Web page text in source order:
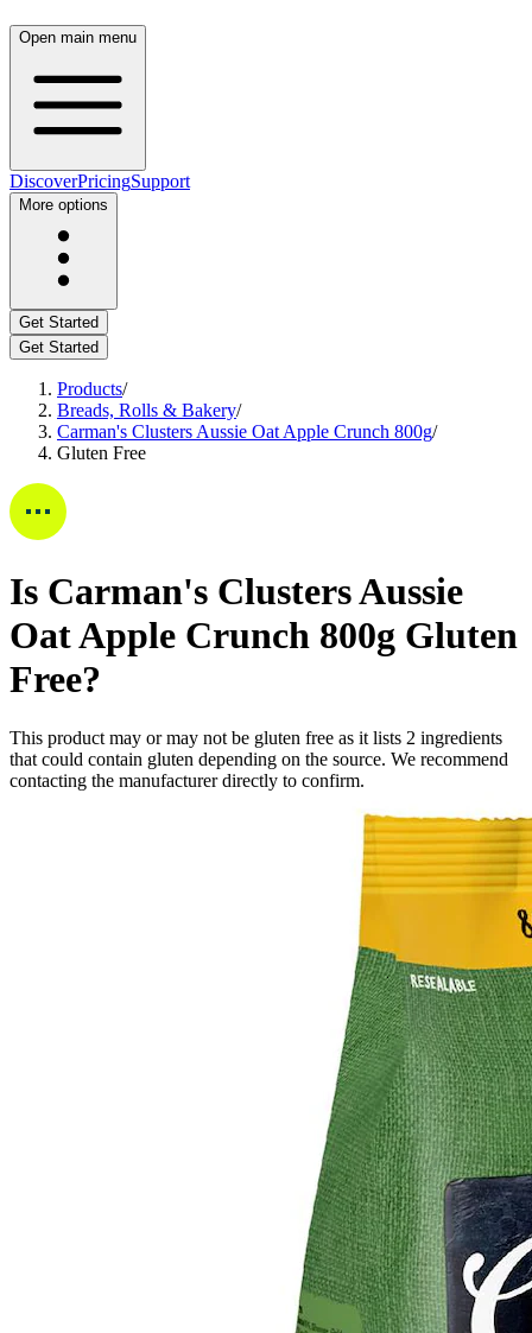
Open main menu
DiscoverPricingSupport
More options
Get Started
Get Started
Products/
Breads, Rolls & Bakery/
Carman's Clusters Aussie Oat Apple Crunch 800g/
Gluten Free
Is Carman's Clusters Aussie
Oat Apple Crunch 800g Gluten
Free?
This product may or may not be gluten free as it lists 2 ingredients
that could contain gluten depending on the source. We recommend
contacting the manufacturer directly to confirm.